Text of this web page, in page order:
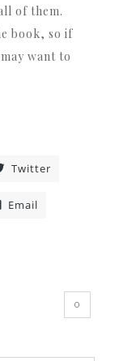
of them.
book, so if
want to
Twitter
Email
0